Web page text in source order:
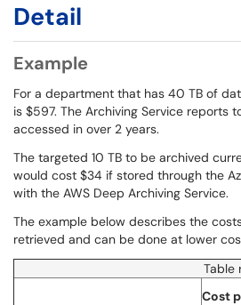
Detail
Example
For a department that has 40 TB of
is $597. The Archiving Service
accessed in over 2 years.
The targeted 10 TB to be archived
would cost $34 if stored through the
with the AWS Deep Archiving Service.
The example below describes the
retrieved and can be done at lower
Table
Cost